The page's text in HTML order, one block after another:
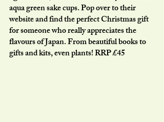
aqua green sake cups. Pop over to their
website and find the perfect Christmas gift
for someone who really appreciates the
flavours of Japan. From beautiful books to
gifts and kits, even plants! RRP £45